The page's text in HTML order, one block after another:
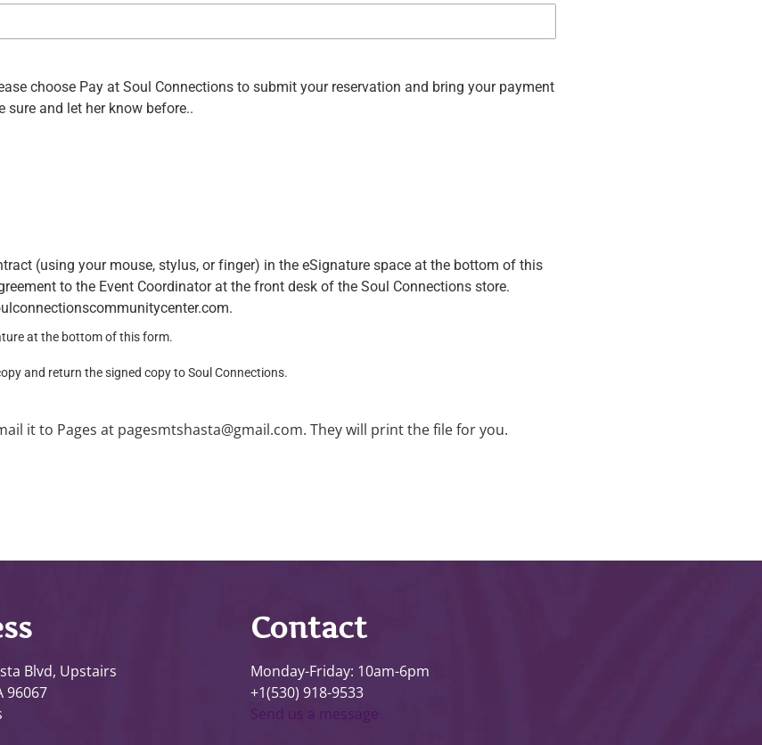
choose Pay at Soul Connections to submit your reservation and bring your payment
sure and let her know before..
(using your mouse, stylus, or finger) in the eSignature space at the bottom of this
to the Event Coordinator at the front desk of the Soul Connections store.
at the bottom of this form.
and return the signed copy to Soul Connections.
it to Pages at pagesmtshasta@gmail.com. They will print the file for you.
Blvd, Upstairs
96067
Contact
Monday-Friday: 10am-6pm
+1(530) 918-9533
Send us a message